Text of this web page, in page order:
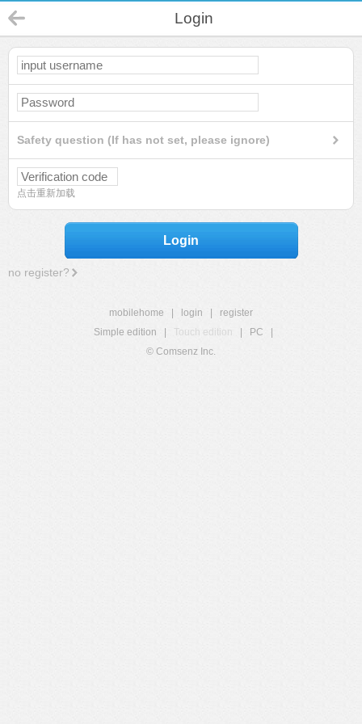
Login
Safety question (If has not set, please ignore)
点击重新加载
Login
no register?
mobilehome login
register
Simple edition
Touch edition PC
© Comsenz Inc.